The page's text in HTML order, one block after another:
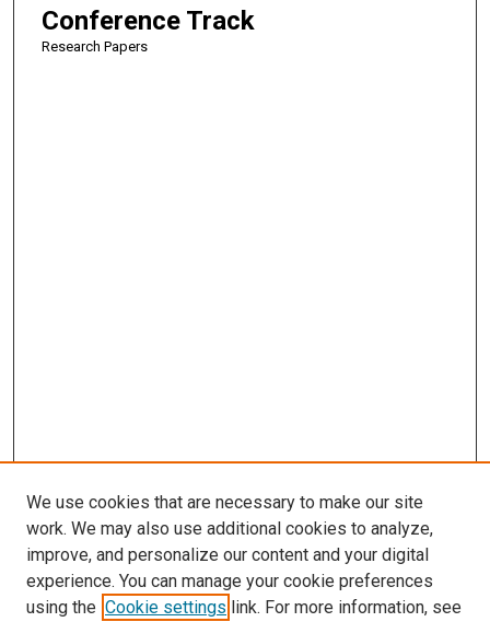
Conference Track
Research Papers
We use cookies that are necessary to make our site
work. We may also use additional cookies to analyze,
improve, and personalize our content and your digital
experience. You can manage your cookie preferences
using the Cookie settings link. For more information, see